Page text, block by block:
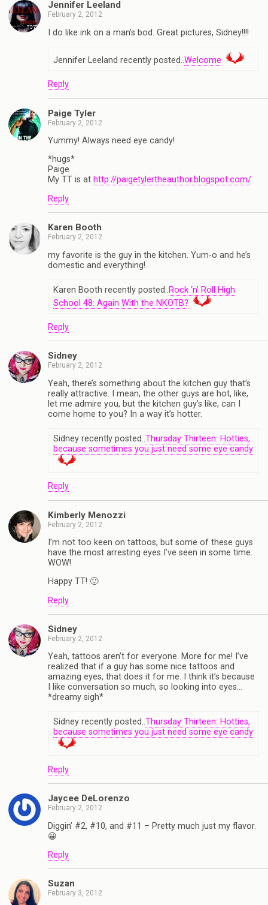
Jennifer Leeland
February 2, 2012
I do like ink on a man’s bod. Great pictures, Sidney!!!!
Jennifer Leeland recently posted..Welcome
Reply
Paige Tyler
February 2, 2012
Yummy! Always need eye candy!
*hugs*
Paige
My TT is at http://paigetylertheauthor.blogspot.com/
Reply
Karen Booth
February 2, 2012
my favorite is the guy in the kitchen. Yum-o and he’s
domestic and everything!
Karen Booth recently posted..Rock ‘n’ Roll High
School 48: Again With the NKOTB?
Reply
Sidney
February 2, 2012
Yeah, there’s something about the kitchen guy that’s
really attractive. I mean, the other guys are hot, like,
let me admire you, but the kitchen guy’s like, can I
come home to you? In a way it’s hotter.
Sidney recently posted..Thursday Thirteen: Hotties,
because sometimes you just need some eye candy
Reply
Kimberly Menozzi
February 2, 2012
I’m not too keen on tattoos, but some of these guys
have the most arresting eyes I’ve seen in some time.
WOW!
Happy TT! 🙂
Reply
Sidney
February 2, 2012
Yeah, tattoos aren’t for everyone. More for me! I’ve
realized that if a guy has some nice tattoos and
amazing eyes, that does it for me. I think it’s because
I like conversation so much, so looking into eyes…
*dreamy sigh*
Sidney recently posted..Thursday Thirteen: Hotties,
because sometimes you just need some eye candy
Reply
Jaycee DeLorenzo
February 2, 2012
Diggin’ #2, #10, and #11 – Pretty much just my flavor.
😀
Reply
Suzan
February 3, 2012